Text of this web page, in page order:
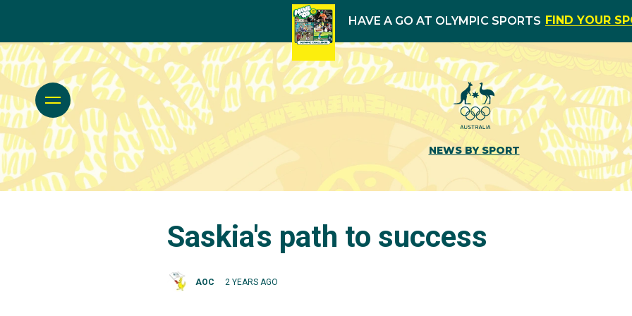
HAVE A GO AT OLYMPIC SPORTS FIND YOUR
NEWS BY SPORT
Saskia's path to success
AOC 2 YEARS AGO